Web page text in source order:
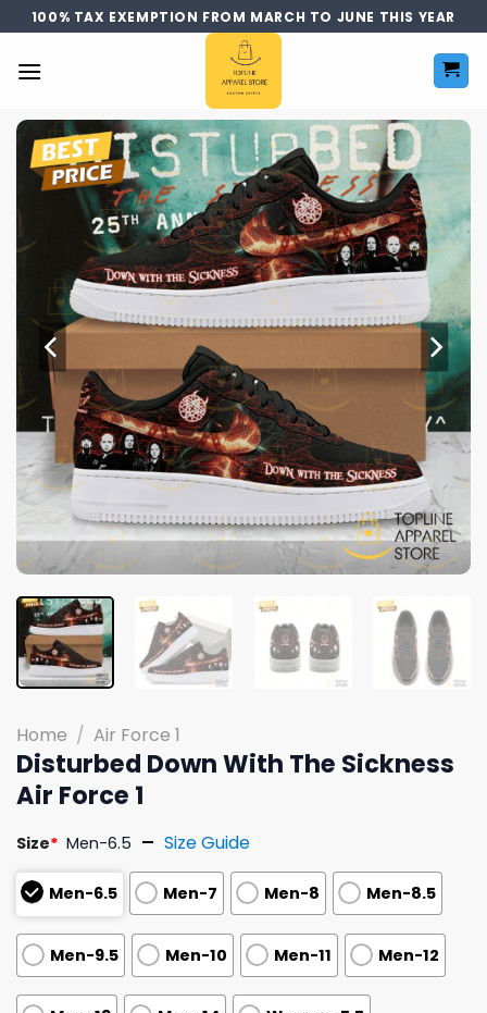
Skip
to
content
100% TAX EXEMPTION FROM MARCH TO JUNE THIS YEAR
Home / Air Force 1
Disturbed Down With The Sickness
Air Force 1
Size* Men-6.5 Size Guide
Men-6.5 Men-7 Men-8 Men-8.5
Men-9.5 Men-10 Men-11 Men-12